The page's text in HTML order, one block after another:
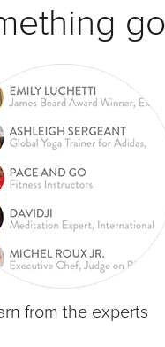
from the experts